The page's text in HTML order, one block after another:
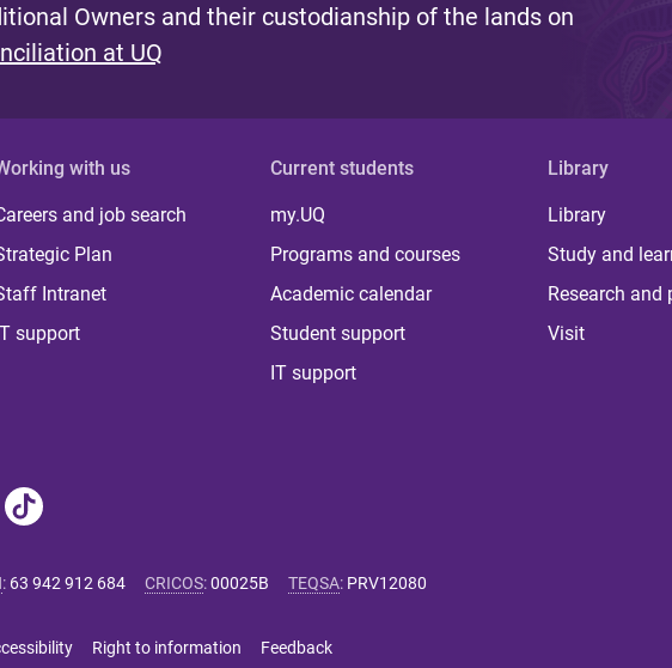
Owners and their custodianship of the lands on
at UQ
with us
and job search
Plan
Intranet
IT support
Current students
my.UQ
Programs and courses
Academic calendar
Student support
IT support
Library
Library
Study and
Research and
Visit
: 63 942 912 684 CRICOS:00025B TEQSA: PRV12080
Right to information Feedback